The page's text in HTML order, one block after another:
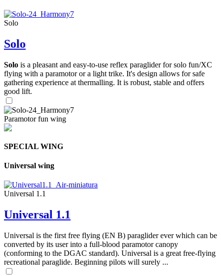
Solo
Solo
Solo is a pleasant and easy-to-use reflex paraglider for solo fun/XC
flying with a paramotor or a light trike. It's design allows for safe
gathering experience at thermalling. It is robust, stable and offers
good lift.
Paramotor fun wing
SPECIAL WING
Universal wing
Universal 1.1
Universal 1.1
Universal is the first free flying (EN B) paraglider ever which can be
converted by its user into a full-blood paramotor canopy
(conforming to the DGAC standard). Universal is a great free-flying
recreational paraglide. Beginning pilots will surely ...